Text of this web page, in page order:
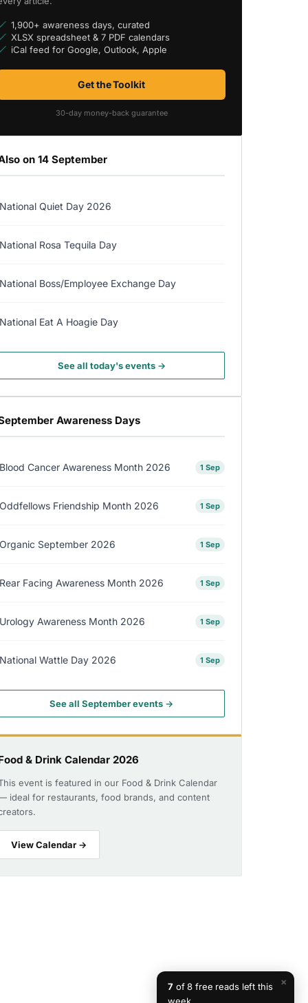
1,900+ awareness days, curated
XLSX spreadsheet & 7 PDF calendars
iCal feed for Google, Outlook, Apple
Get the Toolkit
30-day money-back guarantee
on 14 September
National Quiet Day 2026
National Rosa Tequila Day
National Boss/Employee Exchange Day
National Eat A Hoagie Day
See all today's events →
Awareness Days
Blood Cancer Awareness Month 2026 1 Sep
Oddfellows Friendship Month 2026 1 Sep
Organic September 2026 1 Sep
Rear Facing Awareness Month 2026 1 Sep
Urology Awareness Month 2026 1 Sep
National Wattle Day 2026 1 Sep
See all September events →
& Drink Calendar 2026
event is featured in our Food & Drink Calendar
ideal for restaurants, food brands, and content
View Calendar →
×
7 of 8 free reads left this
week